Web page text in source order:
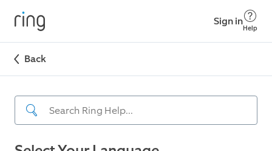
Sign in
Help
Back